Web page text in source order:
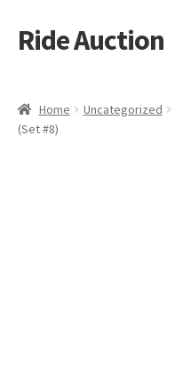
Skip
to
Skip
to
Ride Auction
All Auctions
Home Uncategorized
(Set #8)